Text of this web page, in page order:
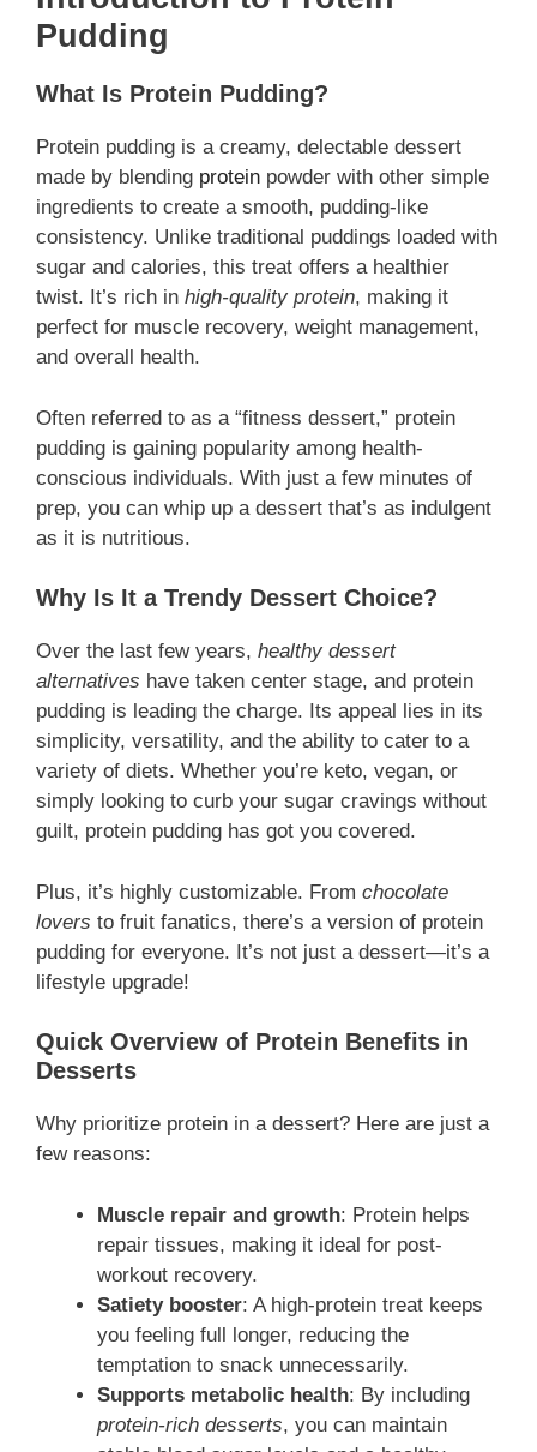
Pudding
What Is Protein Pudding?
Protein pudding is a creamy, delectable dessert
made by blending protein powder with other simple
ingredients to create a smooth, pudding-like
consistency. Unlike traditional puddings loaded with
sugar and calories, this treat offers a healthier
twist. It’s rich in high-quality protein, making it
perfect for muscle recovery, weight management,
and overall health.
Often referred to as a “fitness dessert,” protein
pudding is gaining popularity among health-
conscious individuals. With just a few minutes of
prep, you can whip up a dessert that’s as indulgent
as it is nutritious.
Why Is It a Trendy Dessert Choice?
Over the last few years, healthy dessert
alternatives have taken center stage, and protein
pudding is leading the charge. Its appeal lies in its
simplicity, versatility, and the ability to cater to a
variety of diets. Whether you’re keto, vegan, or
simply looking to curb your sugar cravings without
guilt, protein pudding has got you covered.
Plus, it’s highly customizable. From chocolate
lovers to fruit fanatics, there’s a version of protein
pudding for everyone. It’s not just a dessert—it’s a
lifestyle upgrade!
Quick Overview of Protein Benefits in
Desserts
Why prioritize protein in a dessert? Here are just a
few reasons:
Muscle repair and growth: Protein helps
repair tissues, making it ideal for post-
workout recovery.
Satiety booster: A high-protein treat keeps
you feeling full longer, reducing the
temptation to snack unnecessarily.
Supports metabolic health: By including
protein-rich desserts, you can maintain